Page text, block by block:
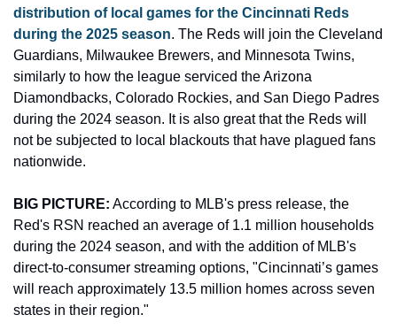
distribution of local games for the Cincinnati Reds
during the 2025 season. The Reds will join the Cleveland
Guardians, Milwaukee Brewers, and Minnesota Twins,
similarly to how the league serviced the Arizona
Diamondbacks, Colorado Rockies, and San Diego Padres
during the 2024 season. It is also great that the Reds will
not be subjected to local blackouts that have plagued fans
nationwide.
BIG PICTURE: According to MLB's press release, the
Red's RSN reached an average of 1.1 million households
during the 2024 season, and with the addition of MLB's
direct-to-consumer streaming options, "Cincinnati’s games
will reach approximately 13.5 million homes across seven
states in their region."